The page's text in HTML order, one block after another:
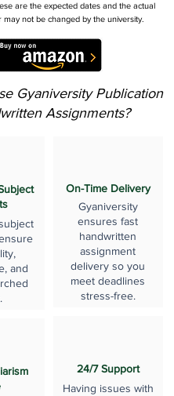
are the expected dates and the actual
may not be changed by the university.
Gyaniversity Publication
Assignments?
and
On-Time Delivery
Gyaniversity
ensures fast
handwritten
assignment
delivery so you
meet deadlines
stress-free.
24/7 Support
Having issues with